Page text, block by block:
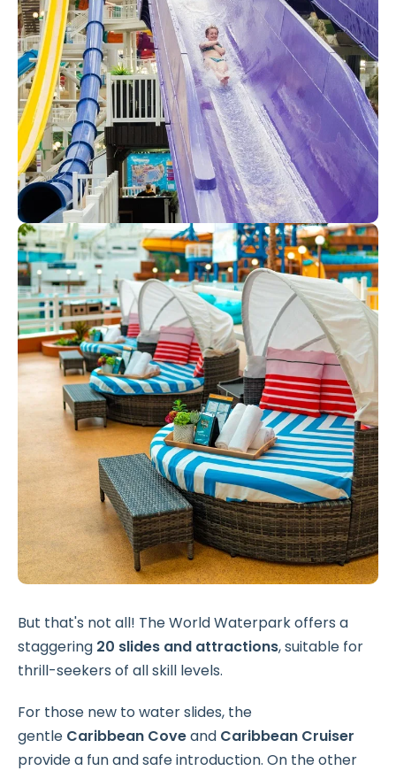
But that's not all! The World Waterpark offers a
staggering 20 slides and attractions, suitable for
thrill-seekers of all skill levels.
For those new to water slides, the
gentle Caribbean Coveand Caribbean Cruiser
provide a fun and safe introduction. On the other